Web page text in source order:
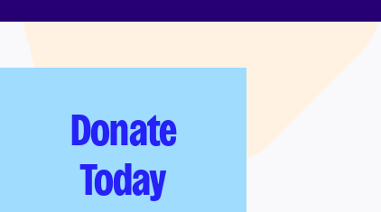
Donate
Today